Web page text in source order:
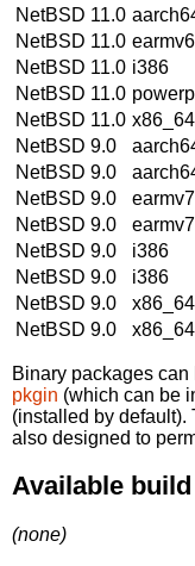
NetBSD 11.0
NetBSD 11.0
NetBSD 11.0 i386
NetBSD 11.0
NetBSD 11.0 x86_64
NetBSD 9.0
NetBSD 9.0
NetBSD 9.0
NetBSD 9.0
NetBSD 9.0
i386
NetBSD 9.0
i386
NetBSD 9.0
x86_64
NetBSD 9.0
x86_64
Binary packages
pkgin (which can be
(installed by
also designed to
Available
(none)